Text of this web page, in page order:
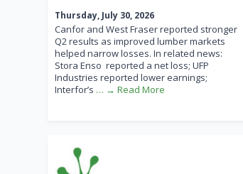
Thursday, July 30, 2026
Canfor and West Fraser reported stronger
Q2 results as improved lumber markets
helped narrow losses. In related news:
Stora Enso reported a net loss; UFP
Industries reported lower earnings;
Interfor’s … → Read More